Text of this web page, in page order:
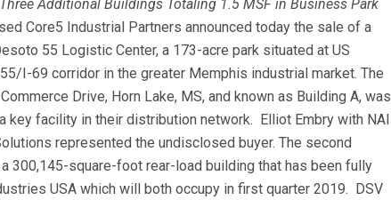
Additional Buildings Totaling 1.5 MSF in Business Park
Core5 Industrial Partners announced today the sale of a
55 Logistic Center, a 173-acre park situated at US
I-69 corridor in the greater Memphis industrial market. The
Drive, Horn Lake, MS, and known as Building A, was
key facility in their distribution network. Elliot Embry with NAI
represented the undisclosed buyer. The second
300,145-square-foot rear-load building that has been fully
USA which will both occupy in first quarter 2019. DSV